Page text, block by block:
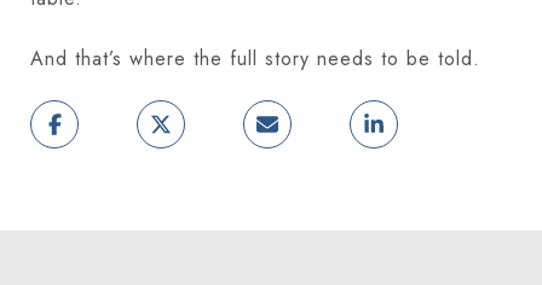
And that’s where the full story needs to be told.